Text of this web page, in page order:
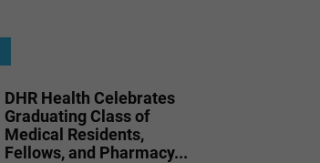
DHR Health Celebrates
Graduating Class of
Medical Residents,
Fellows, and Pharmacy...